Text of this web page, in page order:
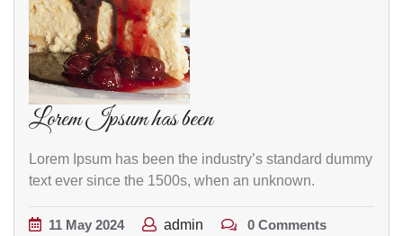
Lorem Ipsum has been
Lorem Ipsum has been the industry’s standard dummy
text ever since the 1500s, when an unknown.
11 May 2024 admin 0 Comments